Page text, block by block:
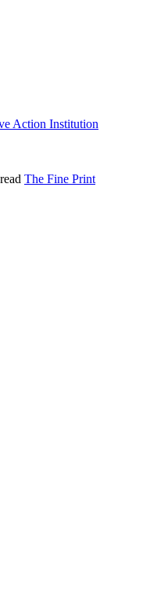
Action Institution
The Fine Print